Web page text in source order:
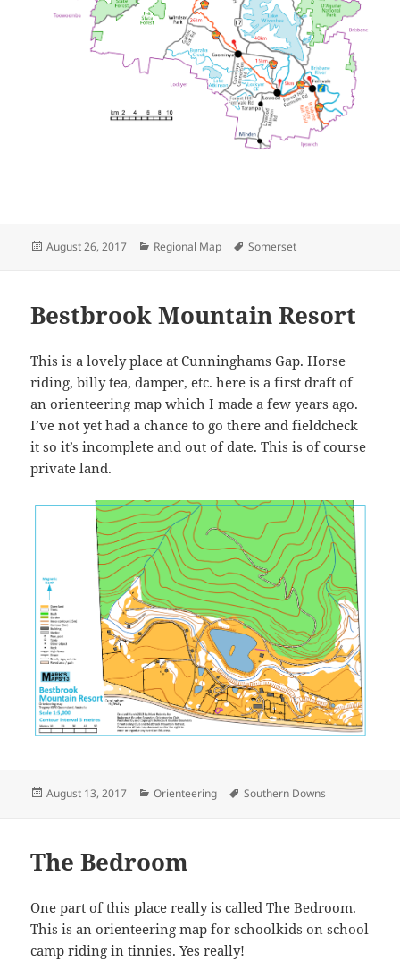
Posted
August 26, 2017 Categories
Regional Map Tags
Somerset
Bestbrook Mountain Resort
This is a lovely place at Cunninghams Gap. Horse
riding, billy tea, damper, etc. here is a first draft of
an orienteering map which I made a few years ago.
I’ve not yet had a chance to go there and fieldcheck
it so it’s incomplete and out of date. This is of course
private land.
Posted
August 13, 2017 Categories
Orienteering Tags
Southern Downs
The Bedroom
One part of this place really is called The Bedroom.
This is an orienteering map for schoolkids on school
camp riding in tinnies. Yes really!